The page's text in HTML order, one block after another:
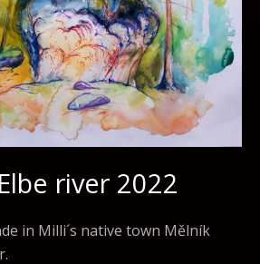
river 2022
in Milli´s native town Mělník